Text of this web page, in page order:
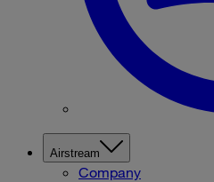
Airstream
Company